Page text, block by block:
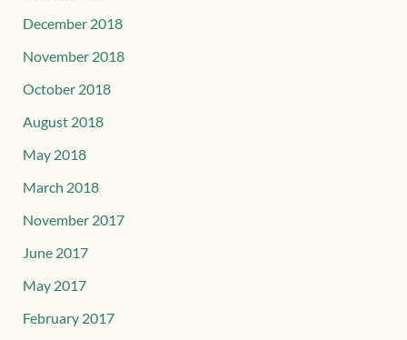
December 2018
November 2018
October 2018
August 2018
May 2018
March 2018
November 2017
June 2017
May 2017
February 2017